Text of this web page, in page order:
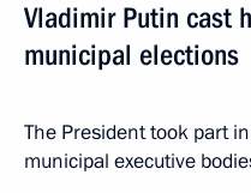
Vladimir Putin cast
municipal elections
The President took part
municipal executive